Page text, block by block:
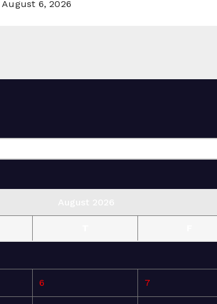
August 6, 2026
6 7